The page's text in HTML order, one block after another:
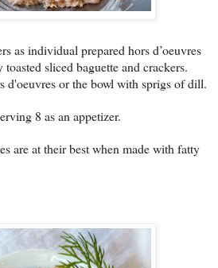
as individual prepared hors d’oeuvres
sliced baguette and crackers.
d'oeuvres or the bowl with sprigs of dill.
8 as an appetizer.
are at their best when made with fatty